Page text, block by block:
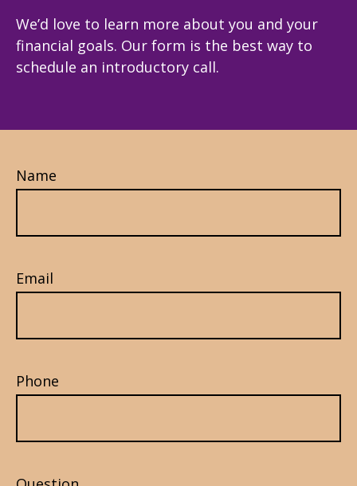
We’d love to learn more about you and your
financial goals. Our form is the best way to
schedule an introductory call.
Name
Email
Phone